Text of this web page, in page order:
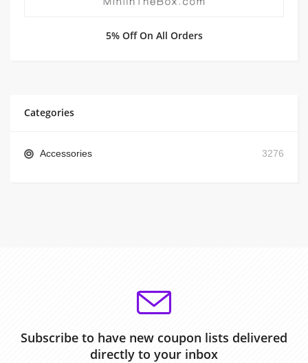
5% Off On All Orders
Categories
Accessories 3276
Subscribe to have new coupon lists delivered
directly to your inbox